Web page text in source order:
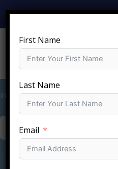
content
+919810-141-140
International Holiday Deal
BOOK YOUR STAY NOW
First Name
Last Name
Email